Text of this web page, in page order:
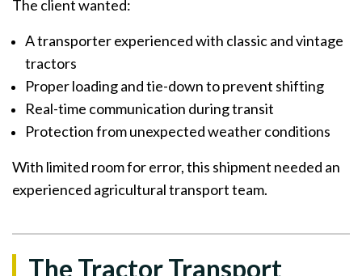
The client wanted:
A transporter experienced with classic and vintage
tractors
Proper loading and tie-down to prevent shifting
Real-time communication during transit
Protection from unexpected weather conditions
With limited room for error, this shipment needed an
experienced agricultural transport team.
The Tractor Transport